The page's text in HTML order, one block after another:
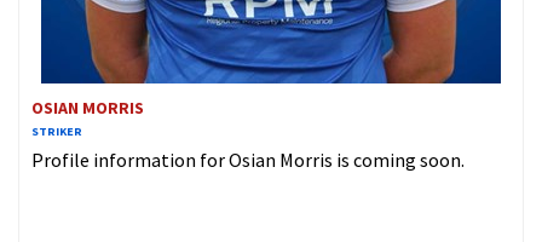
OSIAN MORRIS
STRIKER
Profile information for Osian Morris is coming soon.